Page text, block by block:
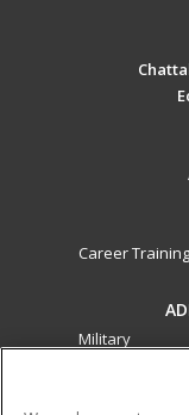
Career Training
Military